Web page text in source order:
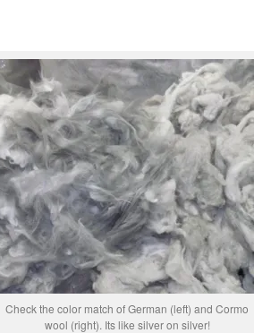
Check the color match of German (left) and Cormo
wool (right). Its like silver on silver!